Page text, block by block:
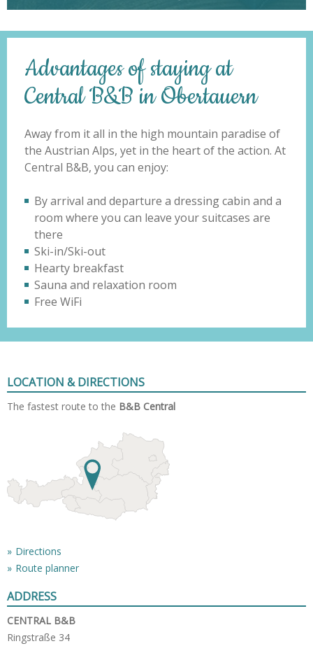
Advantages of staying at
Central B&B in Obertauern
Away from it all in the high mountain paradise of
the Austrian Alps, yet in the heart of the action. At
Central B&B, you can enjoy:
By arrival and departure a dressing cabin and a
room where you can leave your suitcases are
there
Ski-in/Ski-out
Hearty breakfast
Sauna and relaxation room
Free WiFi
LOCATION & DIRECTIONS
The fastest route to the B&B Central
Directions
Route planner
ADDRESS
CENTRAL B&B
Ringstraße 34